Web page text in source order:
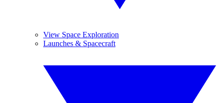
View Space Exploration
Launches & Spacecraft